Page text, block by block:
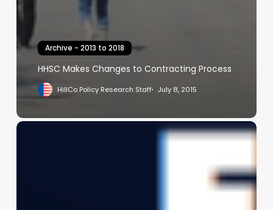
Archive - 2013 to 2018
HHSC Makes Changes to Contracting Process
HillCo Policy Research Staff July 8, 2015